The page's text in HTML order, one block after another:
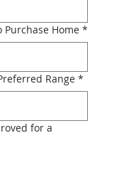
Purchase Home *
Range *
for a